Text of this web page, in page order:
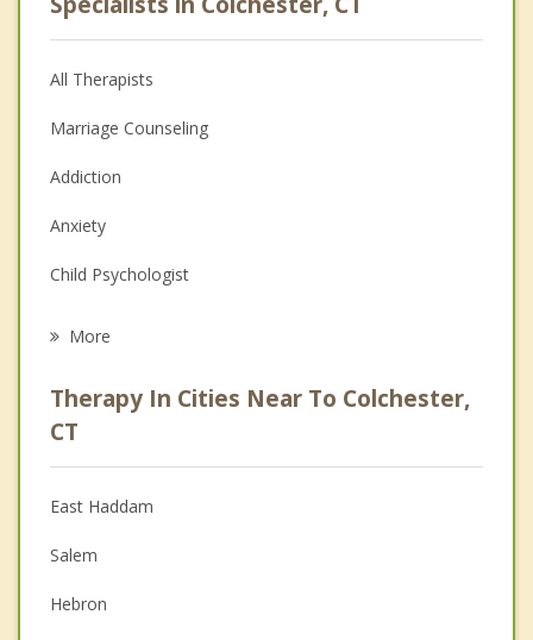
All Therapists
Marriage Counseling
Addiction
Anxiety
Child Psychologist
Anger Management
Christian Counseling
Couples Counseling
Depression
Family Counseling
More
Therapy In Cities Near To Colchester,
CT
East Haddam
Salem
Hebron